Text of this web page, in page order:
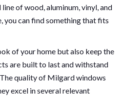
of wood, aluminum, vinyl, and
you can find something that fits
of your home but also keep the
are built to last and withstand
quality of Milgard windows
excel in several relevant